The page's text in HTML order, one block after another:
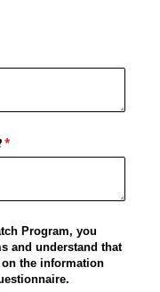
*
(required)
Program, you
and understand that
the information